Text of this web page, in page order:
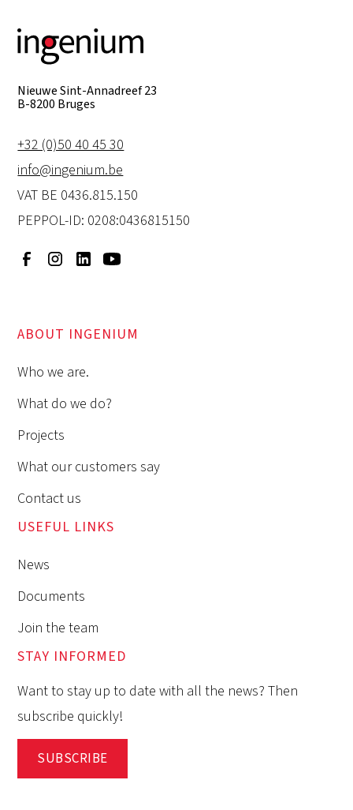
Nieuwe Sint-Annadreef 23
B-8200 Bruges
+32 (0)50 40 45 30
info@ingenium.be
VAT BE 0436.815.150
PEPPOL-ID: 0208:0436815150
ABOUT INGENIUM
Who we are.
What do we do?
Projects
What our customers say
Contact us
USEFUL LINKS
News
Documents
Join the team
STAY INFORMED
Want to stay up to date with all the news? Then
subscribe quickly!
SUBSCRIBE